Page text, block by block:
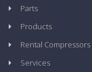
Parts
Products
Rental Compressors
Services